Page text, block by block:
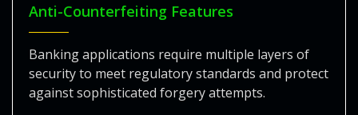
Anti-Counterfeiting Features
Banking applications require multiple layers of
security to meet regulatory standards and protect
against sophisticated forgery attempts.